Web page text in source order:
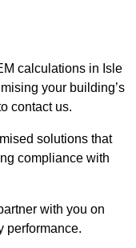
calculations in Isle
your building’s
contact us.
solutions that
compliance with
with you on
performance.